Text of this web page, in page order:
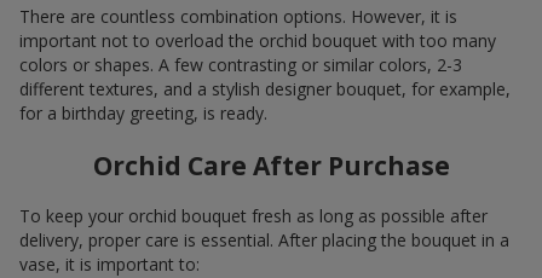
There are countless combination options. However, it is
important not to overload the orchid bouquet with too many
colors or shapes. A few contrasting or similar colors, 2-3
different textures, and a stylish designer bouquet, for example,
for a birthday greeting, is ready.
Orchid Care After Purchase
To keep your orchid bouquet fresh as long as possible after
delivery, proper care is essential. After placing the bouquet in a
vase, it is important to: